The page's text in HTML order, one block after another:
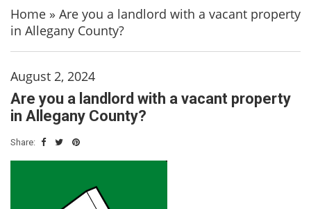
Home » Are you a landlord with a vacant property
in Allegany County?
August 2, 2024
Are you a landlord with a vacant property
in Allegany County?
Share: